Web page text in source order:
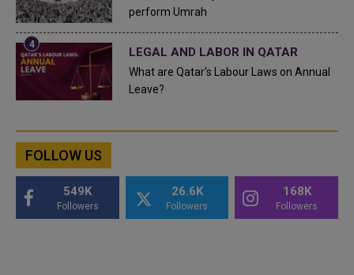
perform Umrah
LEGAL AND LABOR IN QATAR
What are Qatar's Labour Laws on Annual
Leave?
FOLLOW US
549K
Followers
26.6K
Followers
168K
Followers